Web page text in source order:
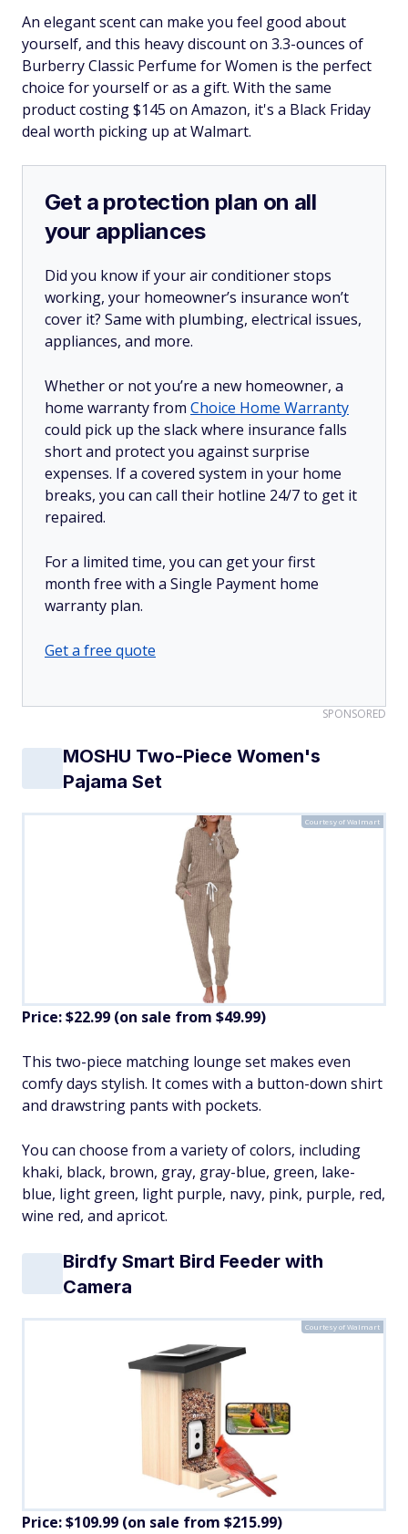
​An elegant scent can make you feel good about
yourself, and this heavy discount on 3.3-ounces of
Burberry Classic Perfume for Women is the perfect
choice for yourself or as a gift. With the same
product costing $145 on Amazon, it's a Black Friday
deal worth picking up at Walmart.
Get a protection plan on all
your appliances
Did you know if your air conditioner stops
working, your homeowner’s insurance won’t
cover it? Same with plumbing, electrical issues,
appliances, and more.
Whether or not you’re a new homeowner, a
home warranty from Choice Home Warranty
could pick up the slack where insurance falls
short and protect you against surprise
expenses. If a covered system in your home
breaks, you can call their hotline 24/7 to get it
repaired.
For a limited time, you can get your first
month free with a Single Payment home
warranty plan.
Get a free quote
SPONSORED
MOSHU Two-Piece Women's
Pajama Set
Courtesy of Walmart
Price: $22.99 (on sale from $49.99)
​This two-piece matching lounge set makes even
comfy days stylish. It comes with a button-down shirt
and drawstring pants with pockets.
You can choose from a variety of colors, including
khaki, black, brown, gray, gray-blue, green, lake-
blue, light green, light purple, navy, pink, purple, red,
wine red, and apricot.
Birdfy Smart Bird Feeder with
Camera
Courtesy of Walmart
Price: $109.99 (on sale from $215.99)